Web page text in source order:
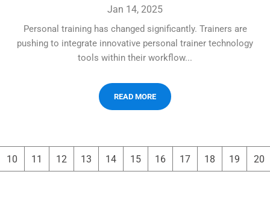
Jan 14, 2025
Personal training has changed significantly. Trainers are
pushing to integrate innovative personal trainer technology
tools within their workflow...
READ MORE
10 11 12 13 14 15 16 17 18 19 20